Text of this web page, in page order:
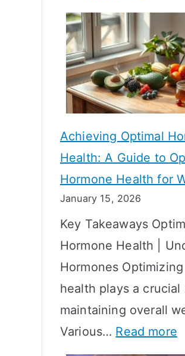
k
e
t
o
S
o
w
R
e
s
u
l
t
s
?
E
f
e
c
t
i
v
e
t
r
a
t
e
g
Achieving Optimal
Health: A Guide to
Hormone Health for
January 15, 2026
Key Takeaways
Hormone Health |
Hormones
health plays a crucial
maintaining overall
Various… Read more:
A